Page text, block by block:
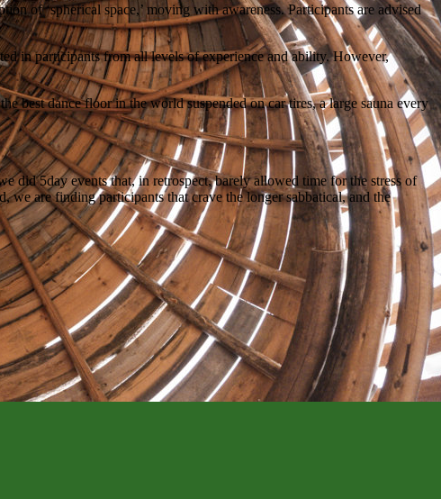
of ‘spherical space,’ moving with awareness. Participants are advised
in participants from all levels of experience and ability. However,
best dance floor in the world suspended on car tires, a large sauna every
did 5day events that, in retrospect, barely allowed time for the stress of
are finding participants that crave the longer sabbatical, and the